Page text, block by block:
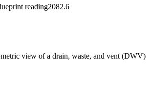
reading2082.6
view of a drain, waste, and vent (DWV)